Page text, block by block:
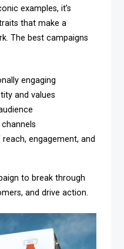
examples, it’s
that make a
The best campaigns
engaging
and values
engagement, and
to break through
and drive action.